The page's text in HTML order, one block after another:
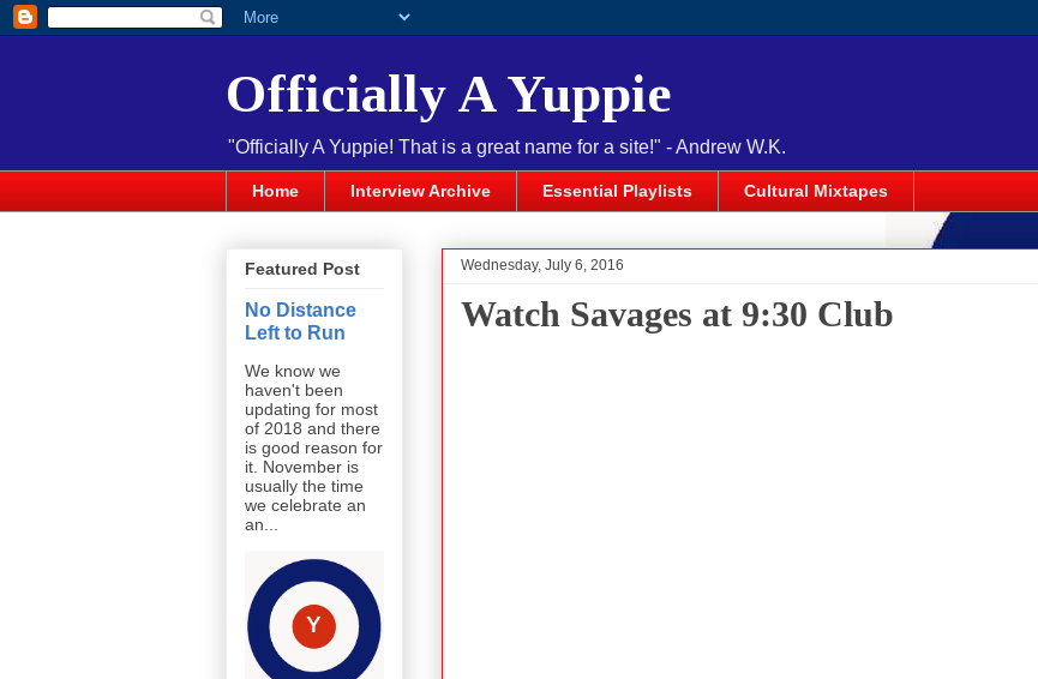
Officially A Yuppie
"Officially A Yuppie! That is a great name for a site!" - Andrew W.K.
Home Interview Archive Essential Playlists Cultural Mixtapes
Wednesday, July 6, 2016
Watch Savages at 9:30 Club
Featured Post
No Distance
Left to Run
We know we
haven't been
updating for most
of 2018 and there
is good reason for
it. November is
usually the time
we celebrate an
an...